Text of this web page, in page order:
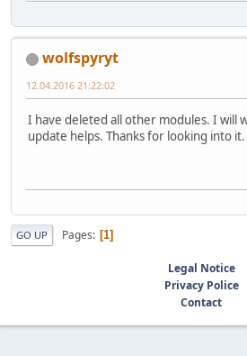
wolfspyryt
12.04.2016 21:22:02
I have deleted all other modules. I will
update helps. Thanks for looking into it.
GO UP Pages 1
Legal Notice
Privacy Police
Contact